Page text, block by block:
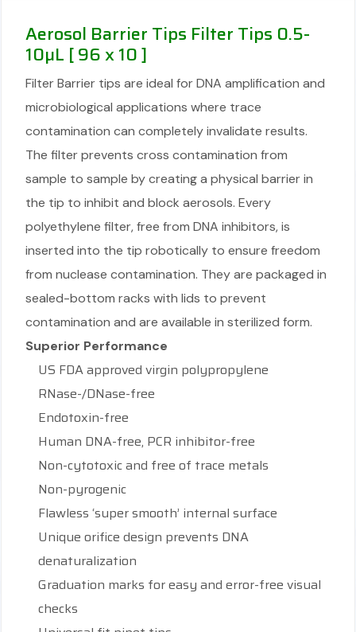
Aerosol Barrier Tips Filter Tips 0.5-
10µL [ 96 x 10 ]
Filter Barrier tips are ideal for DNA amplification and
microbiological applications where trace
contamination can completely invalidate results.
The filter prevents cross contamination from
sample to sample by creating a physical barrier in
the tip to inhibit and block aerosols. Every
polyethylene filter, free from DNA inhibitors, is
inserted into the tip robotically to ensure freedom
from nuclease contamination. They are packaged in
sealed-bottom racks with lids to prevent
contamination and are available in sterilized form.
Superior Performance
US FDA approved virgin polypropylene
RNase-/DNase-free
Endotoxin-free
Human DNA-free, PCR inhibitor-free
Non-cytotoxic and free of trace metals
Non-pyrogenic
Flawless ‘super smooth’ internal surface
Unique orifice design prevents DNA
denaturalization
Graduation marks for easy and error-free visual
checks